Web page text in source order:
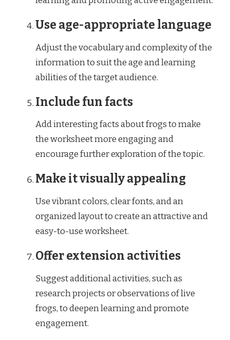
Use age-appropriate language
Adjust the vocabulary and complexity of the
information to suit the age and learning
abilities of the target audience.
Include fun facts
Add interesting facts about frogs to make
the worksheet more engaging and
encourage further exploration of the topic.
Make it visually appealing
Use vibrant colors, clear fonts, and an
organized layout to create an attractive and
easy-to-use worksheet.
Offer extension activities
Suggest additional activities, such as
research projects or observations of live
frogs, to deepen learning and promote
engagement.